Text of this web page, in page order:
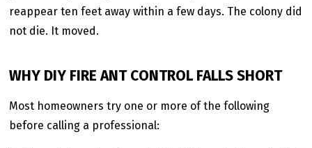
reappear ten feet away within a few days. The colony did
not die. It moved.
WHY DIY FIRE ANT CONTROL FALLS SHORT
Most homeowners try one or more of the following
before calling a professional: